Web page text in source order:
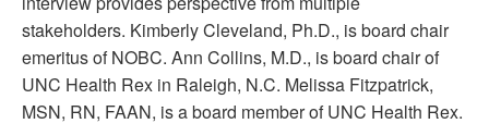
stakeholders. Kimberly Cleveland, Ph.D., is board chair
emeritus of NOBC. Ann Collins, M.D., is board chair of
UNC Health Rex in Raleigh, N.C. Melissa Fitzpatrick,
MSN, RN, FAAN, is a board member of UNC Health Rex.